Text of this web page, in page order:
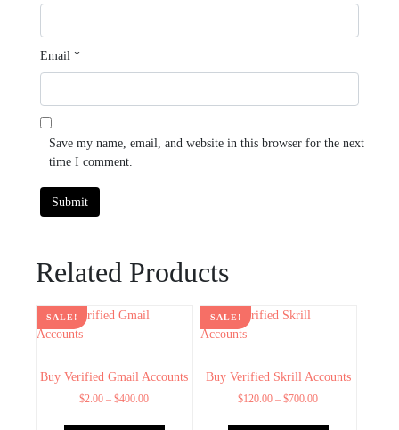
Email *
Save my name, email, and website in this browser for the next
time I comment.
Related Products
SALE!
Buy Verified Gmail Accounts
$2.00 – $400.00
SALE!
Buy Verified Skrill Accounts
$120.00 – $700.00